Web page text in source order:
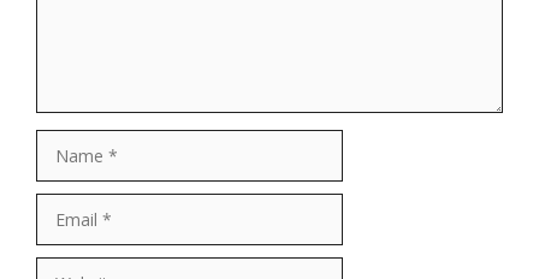
Name
Email
Website